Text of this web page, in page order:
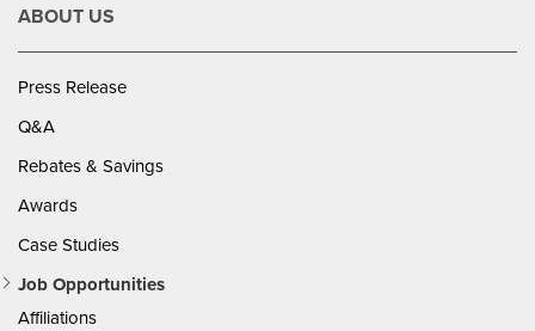
ABOUT US
Press Release
Q&A
Rebates & Savings
Awards
Case Studies
Job Opportunities
Affiliations